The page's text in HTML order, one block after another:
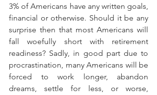
3% of Americans have any written goals,
financial or otherwise. Should it be any
surprise then that most Americans will
fall woefully short with retirement
readiness? Sadly, in good part due to
procrastination, many Americans will be
forced to work longer, abandon
dreams, settle for less, or worse,